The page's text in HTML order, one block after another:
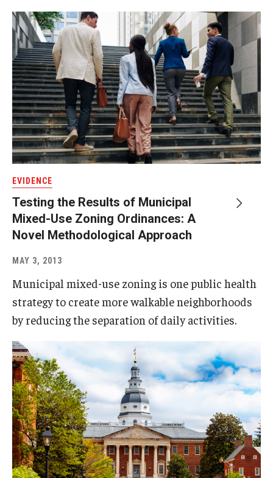
EVIDENCE
Testing the Results of Municipal
Mixed-Use Zoning Ordinances: A
Novel Methodological Approach
MAY 3, 2013
Municipal mixed-use zoning is one public health
strategy to create more walkable neighborhoods
by reducing the separation of daily activities.